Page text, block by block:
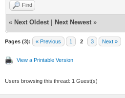
Find
« Next Oldest Next Newest »
Pages (3): « Previous 1 2 3 Next »
View a Printable Version
Users browsing this thread: 1 Guest(s)